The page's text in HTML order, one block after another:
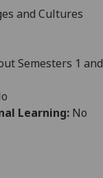
and Cultures
Semesters 1 and
Learning: No